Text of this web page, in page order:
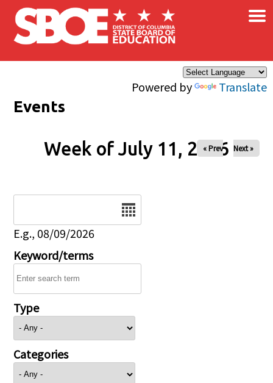
Skip to main content
Powered by Translate
×
Events
Week of July 11, 2026
« Prev Next »
E.g., 08/09/2026
Keyword/terms
Type
Categories